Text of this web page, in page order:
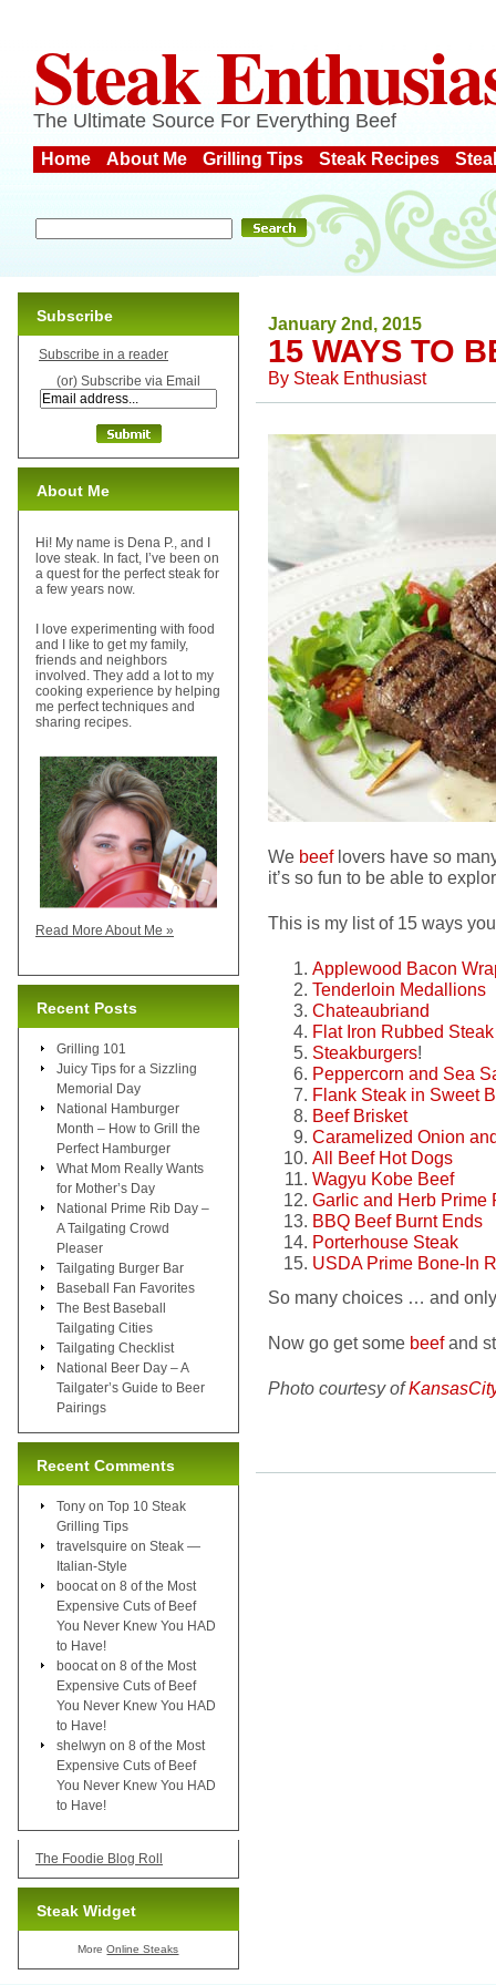
Steak
The Ultimate Source For Everything Beef
Home About Me Grilling Tips Steak Recipes
January 2nd, 2015
15 WAYS TO
By Steak Enthusiast
We beeflovers have so
it’s so fun to be able to
This is my list of 15 ways
Applewood Bacon
Tenderloin Medallions
Chateaubriand
Flat Iron Rubbed Steak
Steakburgers!
Peppercorn and Sea
Flank Steak in Sweet
Beef Brisket
Caramelized Onion
All Beef Hot Dogs
Wagyu Kobe Beef
Garlic and Herb Prime
BBQ Beef Burnt Ends
Porterhouse Steak
USDA Prime Bone-In
So many choices … and
Now go get some beefand
Photo courtesy of
Subscribe
Subscribe in a reader
(or) Subscribe via Email
About Me
Hi! My name is Dena P., and I
love steak. In fact, I’ve been on
a quest for the perfect steak for
a few years now.
I love experimenting with food
and I like to get my family,
friends and neighbors
involved. They add a lot to my
cooking experience by helping
me perfect techniques and
sharing recipes.
Read More About Me »
Recent Posts
Grilling 101
Juicy Tips for a Sizzling
Memorial Day
National Hamburger
Month – How to Grill the
Perfect Hamburger
What Mom Really Wants
for Mother’s Day
National Prime Rib Day –
A Tailgating Crowd
Pleaser
Tailgating Burger Bar
Baseball Fan Favorites
The Best Baseball
Tailgating Cities
Tailgating Checklist
National Beer Day – A
Tailgater’s Guide to Beer
Pairings
Recent Comments
Tony on Top 10 Steak
Grilling Tips
travelsquire on Steak —
Italian-Style
boocat on 8 of the Most
Expensive Cuts of Beef
You Never Knew You HAD
to Have!
boocat on 8 of the Most
Expensive Cuts of Beef
You Never Knew You HAD
to Have!
shelwyn on 8 of the Most
Expensive Cuts of Beef
You Never Knew You HAD
to Have!
The Foodie Blog Roll
Steak Widget
MoreOnline Steaks